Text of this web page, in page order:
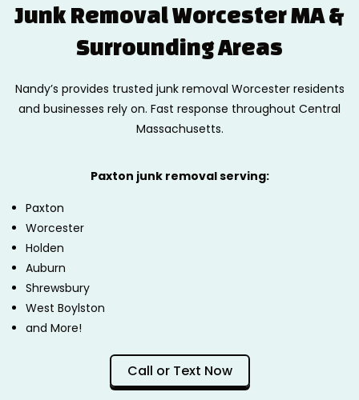
Junk Removal Worcester MA &
Surrounding Areas
Nandy’s provides trusted junk removal Worcester residents
and businesses rely on. Fast response throughout Central
Massachusetts.
Paxton junk removal serving:
Paxton
Worcester
Holden
Auburn
Shrewsbury
West Boylston
and More!
Call or Text Now